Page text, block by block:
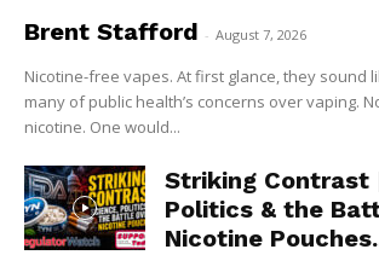
Brent Stafford - August 7, 2026
Nicotine-free vapes. At first glance, they sound
many of public health’s concerns over vaping.
nicotine. One would...
Striking Contrast
Politics & the
Nicotine